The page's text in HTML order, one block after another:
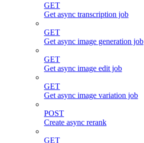
GET
Get async transcription job
GET
Get async image generation job
GET
Get async image edit job
GET
Get async image variation job
POST
Create async rerank
GET